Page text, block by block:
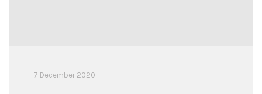
7 December 2020